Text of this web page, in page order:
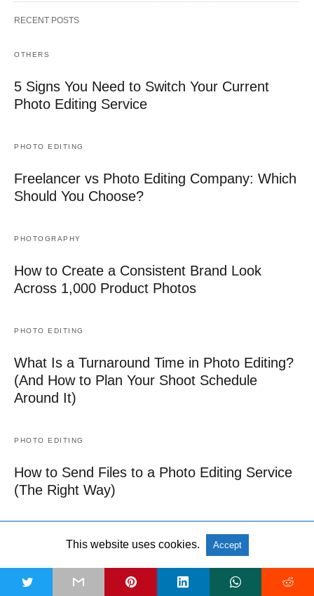
RECENT POSTS
OTHERS
5 Signs You Need to Switch Your Current
Photo Editing Service
PHOTO EDITING
Freelancer vs Photo Editing Company: Which
Should You Choose?
PHOTOGRAPHY
How to Create a Consistent Brand Look
Across 1,000 Product Photos
PHOTO EDITING
What Is a Turnaround Time in Photo Editing?
(And How to Plan Your Shoot Schedule
Around It)
PHOTO EDITING
How to Send Files to a Photo Editing Service
(The Right Way)
Car Dealership Photo Editing: How to Make
Vehicle Images Look Showroom-Ready
This website uses cookies. Accept